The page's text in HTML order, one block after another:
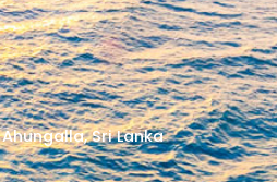
Sri Lanka